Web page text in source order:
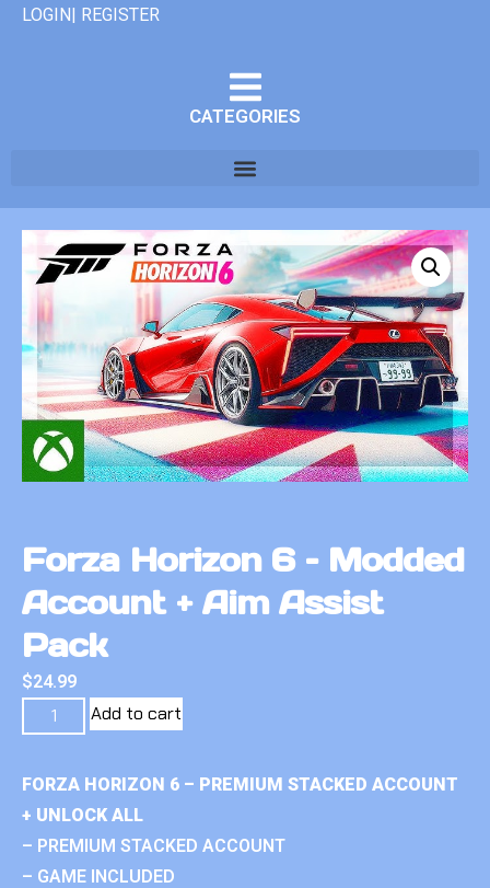
LOGIN| REGISTER
CATEGORIES
Forza Horizon 6 – Modded
Account + Aim Assist
Pack
$24.99
Add to cart
FORZA HORIZON 6 – PREMIUM STACKED ACCOUNT
+ UNLOCK ALL
– PREMIUM STACKED ACCOUNT
– GAME INCLUDED